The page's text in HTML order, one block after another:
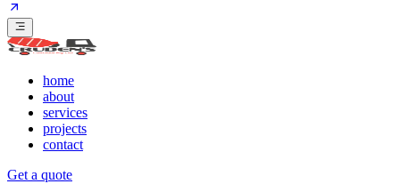
home
about
services
projects
contact
Get a quote